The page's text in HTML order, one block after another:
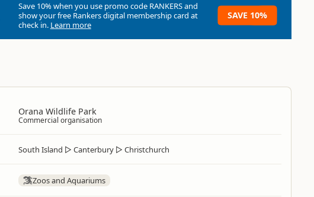
Save 10% when you use promo code RANKERSand
show your free Rankers digital membership card at
check in. Learn more
SAVE 10%
Orana Wildlife Park
Commercial organisation
South Island ▷ Canterbury ▷ Christchurch
Zoos and Aquariums